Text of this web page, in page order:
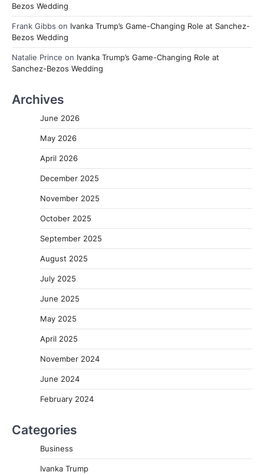
Bezos Wedding
Frank Gibbs on Ivanka Trump’s Game-Changing Role at Sanchez-
Bezos Wedding
Natalie Prince on Ivanka Trump’s Game-Changing Role at
Sanchez-Bezos Wedding
Archives
June 2026
May 2026
April 2026
December 2025
November 2025
October 2025
September 2025
August 2025
July 2025
June 2025
May 2025
April 2025
November 2024
June 2024
February 2024
Categories
Business
Ivanka Trump